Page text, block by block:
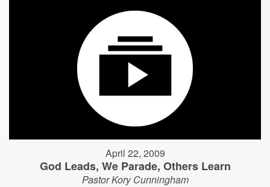
April 22, 2009
God Leads, We Parade, Others Learn
Pastor Kory Cunningham